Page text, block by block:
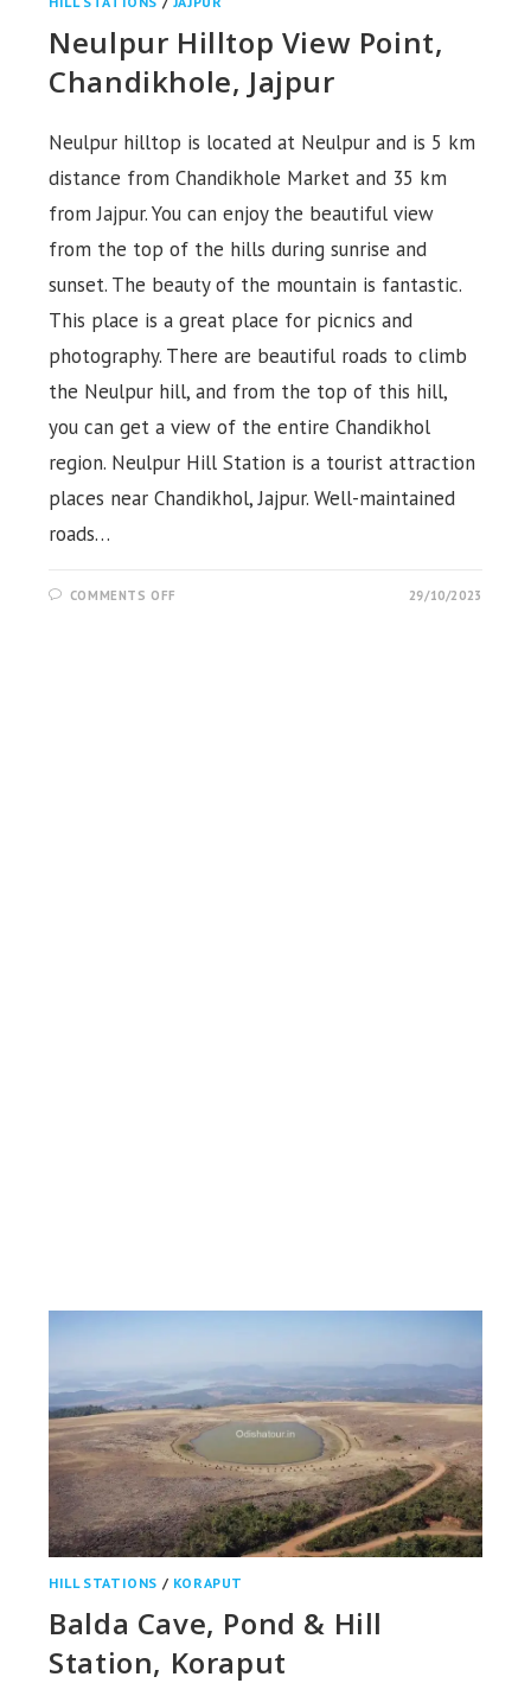
Neulpur Hilltop View Point,
Chandikhole, Jajpur
Neulpur hilltop is located at Neulpur and is 5 km
distance from Chandikhole Market and 35 km
from Jajpur. You can enjoy the beautiful view
from the top of the hills during sunrise and
sunset. The beauty of the mountain is fantastic.
This place is a great place for picnics and
photography. There are beautiful roads to climb
the Neulpur hill, and from the top of this hill,
you can get a view of the entire Chandikhol
region. Neulpur Hill Station is a tourist attraction
places near Chandikhol, Jajpur. Well-maintained
roads…
COMMENTS OFF 29/10/2023
HILL STATIONS / KORAPUT
Balda Cave, Pond & Hill
Station, Koraput